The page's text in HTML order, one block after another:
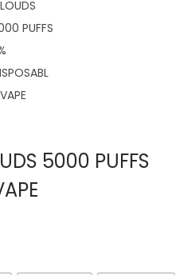
a
t
o
n
n
t
5000 PUFFS